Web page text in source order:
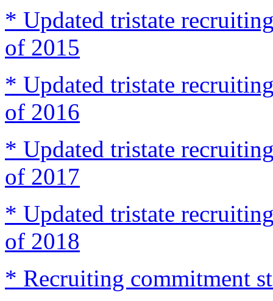
* Updated tristate
of 2015
* Updated tristate
of 2016
* Updated tristate
of 2017
* Updated tristate
of 2018
* Recruiting commitment